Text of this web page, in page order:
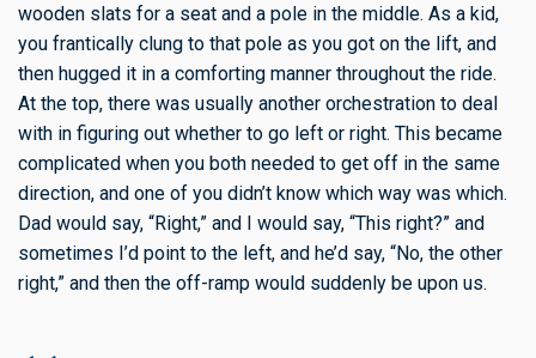
wooden slats for a seat and a pole in the middle. As a kid,
you frantically clung to that pole as you got on the lift, and
then hugged it in a comforting manner throughout the ride.
At the top, there was usually another orchestration to deal
with in figuring out whether to go left or right. This became
complicated when you both needed to get off in the same
direction, and one of you didn’t know which way was which.
Dad would say, “Right,” and I would say, “This right?” and
sometimes I’d point to the left, and he’d say, “No, the other
right,” and then the off-ramp would suddenly be upon us.